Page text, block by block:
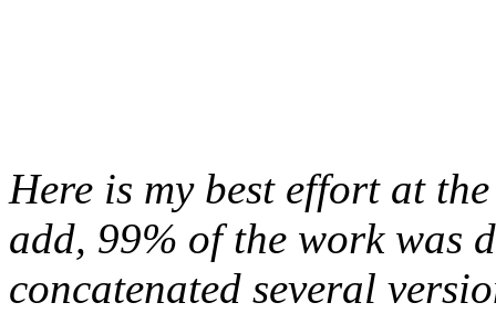
Here is my best effort at
add, 99% of the work was
concatenated several